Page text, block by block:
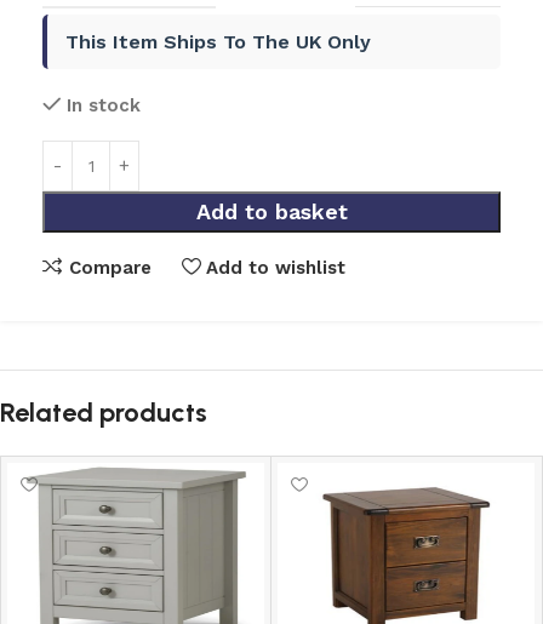
This Item Ships To The UK Only
In stock
Add to basket
Compare Add to wishlist
Related products